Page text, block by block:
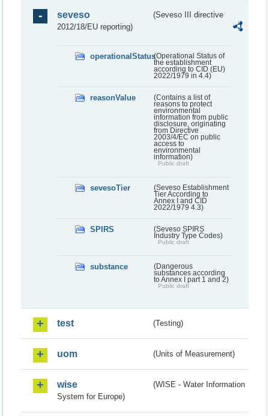
seveso
(Seveso III directive
2012/18/EU reporting)
operationalStatus(Operational Status of
the establishment
according to CID (EU)
2022/1979 in 4.4)
reasonValue
(Contains a list of
reasons to protect
environmental
information from public
disclosure, originating
from Directive
2003/4/EC on public
access to
environmental
information)
Public draft
sevesoTier
(Seveso Establishment
Tier According to
Annex I and CID
2022/1979 4.3)
SPIRS
(Seveso SPIRS
Industry Type Codes)
Public draft
substance
(Dangerous
substances according
to Annex I part 1 and 2)
Public draft
test (Testing)
uom (Units of Measurement)
wise
(WISE - Water Information
System for Europe)